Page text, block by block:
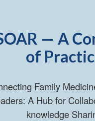
— A
of
Family
A Hub for
knowledge